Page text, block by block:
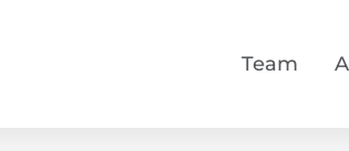
Team